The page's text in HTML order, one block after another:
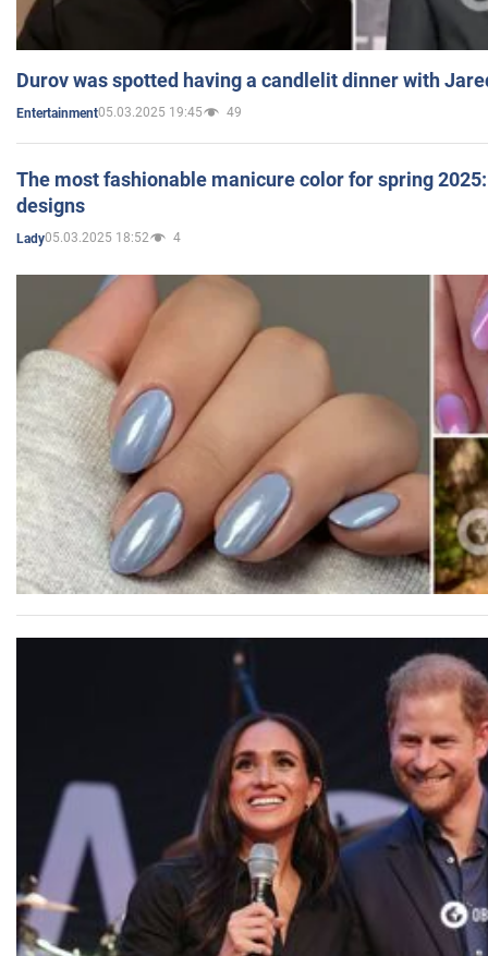
Durov was spotted having a candlelit dinner with
Entertainment05.03.2025 19:45 49
The most fashionable manicure color for spring
designs
Lady05.03.2025 18:52 4